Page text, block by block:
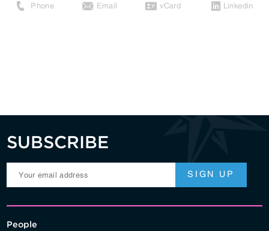
Phone Email vCard Linkedin
SUBSCRIBE
People